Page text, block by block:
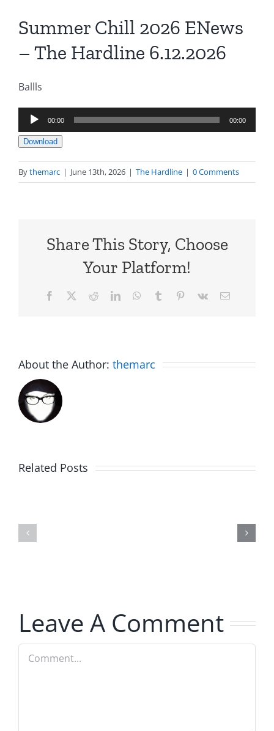
Summer Chill 2026 ENews
– The Hardline 6.12.2026
Ballls
Audio
Player
00:00 00:00
Download
Bythemarc | June 13th, 2026 | The Hardline | 0 Comments
Share This Story, Choose
Your Platform!
Facebook RedditLinkedInWhatsApp
Tumblr Pinterest
Vk Email
About the Author: themarc
Related Posts
Leave A Comment
Comment